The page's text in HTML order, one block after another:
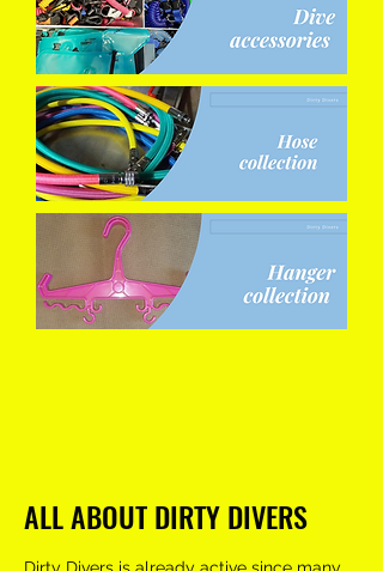
ALL ABOUT DIRTY DIVERS